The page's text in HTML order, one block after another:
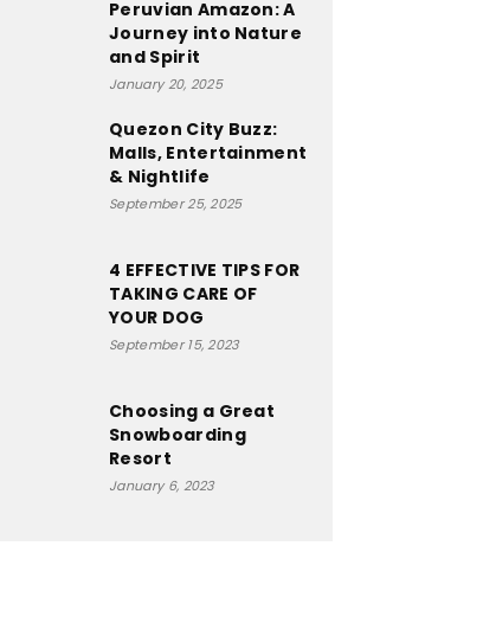
Peruvian Amazon: A
Journey into Nature
and Spirit
January 20, 2025
Quezon City Buzz:
Malls, Entertainment
& Nightlife
September 25, 2025
4 EFFECTIVE TIPS FOR
TAKING CARE OF
YOUR DOG
September 15, 2023
Choosing a Great
Snowboarding
Resort
January 6, 2023